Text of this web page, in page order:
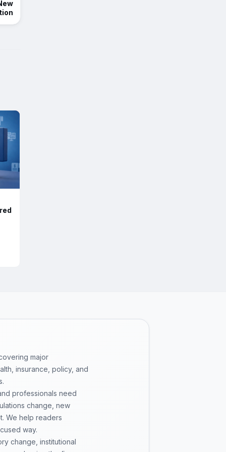
major
insurance, policy, and
professionals need
change, new
We help readers
way.
change, institutional